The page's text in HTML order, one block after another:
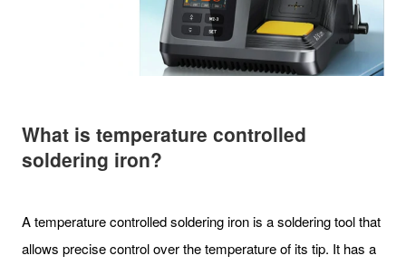
What is temperature controlled
soldering iron?
A temperature controlled soldering iron is a soldering tool that
allows precise control over the temperature of its tip. It has a